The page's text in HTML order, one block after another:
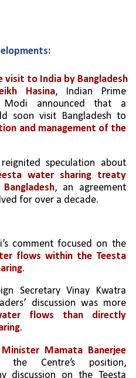
visit to India by Bangladesh
Hasina, Indian Prime
Modi announced that a
soon visit Bangladesh to
and management of the
speculation about
water sharing treaty
, an agreement
for over a decade.
Prime Minister Modi’s comment focused on the
flows within the Teesta
.
Secretary Vinay Kwatra
discussion was more
flows than directly
.
Mamata Banerjee
the Centre’s position,
discussion on the Teesta